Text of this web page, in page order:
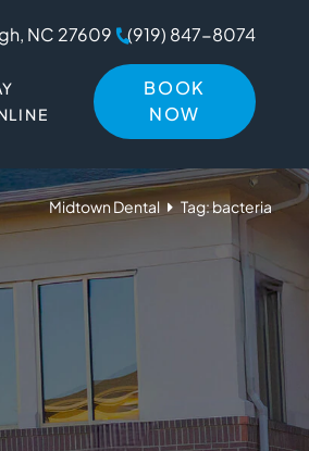
NC 27609 (919) 847-8074
BOOK
NOW
Midtown Dental Tag: bacteria